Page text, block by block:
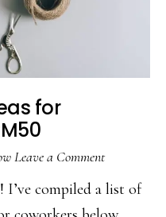
for
Leave a Comment
I’ve compiled a list of